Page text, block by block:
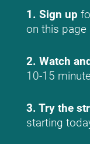
1. Sign up
on this page
2. Watch
10-15
3. Try the
starting